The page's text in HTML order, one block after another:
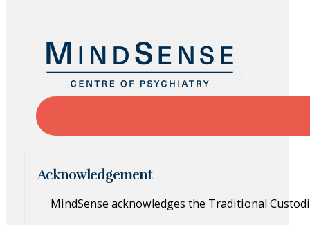
Acknowledgement
MindSense acknowledges the Traditional